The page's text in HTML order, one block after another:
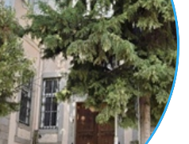
Ladas, Sigalas,
Moses,
families who were
(small metal
Metaxas), or in
or practiced the
(e.g. Blatsios) and